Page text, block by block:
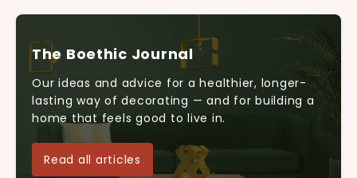
The Boethic Journal
Our ideas and advice for a healthier, longer-
lasting way of decorating — and for building a
home that feels good to live in.
Read all articles